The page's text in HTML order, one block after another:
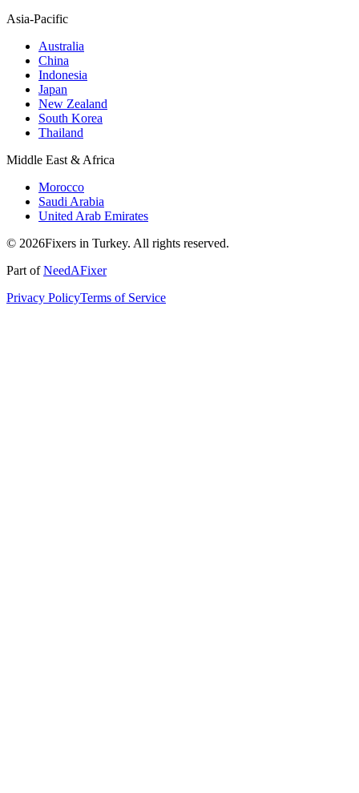
Asia-Pacific
Australia
China
Indonesia
Japan
New Zealand
South Korea
Thailand
Middle East & Africa
Morocco
Saudi Arabia
United Arab Emirates
© 2026Fixers in Turkey. All rights reserved.
Part ofNeedAFixer
Privacy PolicyTerms of Service